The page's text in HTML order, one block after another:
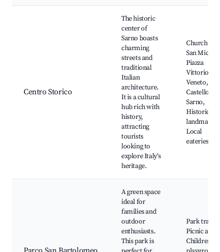
Centro Storico
The historic
center of
Sarno boasts
charming
streets and
traditional
Italian
architecture.
It is a cultural
hub rich with
history,
attracting
tourists
looking to
explore Italy's
heritage.
Church of
San
Piazza
Vittorio
Veneto,
Castello di
Sarno,
Historical
landmarks,
Local
eateries
A green space
ideal for
families and
outdoor
enthusiasts.
This park is
Park trails,
Picnic
Children's